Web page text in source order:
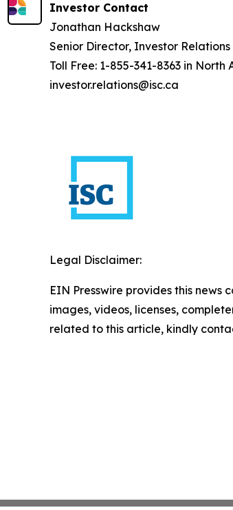
Investor Contact
Jonathan Hackshaw
Senior Director, Investor
Toll Free: 1-855-341-8363 in North
investor.relations@isc.ca
Legal Disclaimer:
EIN Presswire provides this
images, videos, licenses,
related to this article, kindly